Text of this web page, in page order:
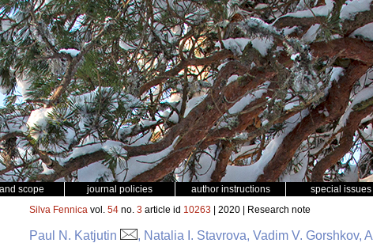
scope journal policies author instructions special issues
Silva Fennica vol. 54 no. 3 article id 10263 | 2020 | Research note
Paul N. Katjutin , Natalia I. Stavrova, Vadim V. Gorshkov,